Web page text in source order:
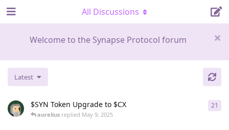
Welcome to the Synapse Protocol forum
All Discussions
Latest
$SYN Token Upgrade to $CX
aurelius replied May 9, 2025
21